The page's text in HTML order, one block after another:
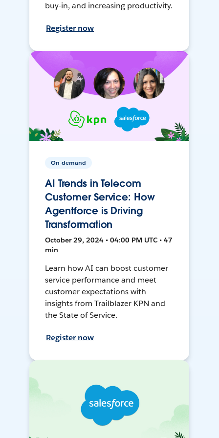
buy-in, and increasing productivity.
Register now
On-demand
AI Trends in Telecom
Customer Service: How
Agentforce is Driving
Transformation
October 29, 2024 • 04:00 PM UTC • 47
min
Learn how AI can boost customer
service performance and meet
customer expectations with
insights from Trailblazer KPN and
the State of Service.
Register now